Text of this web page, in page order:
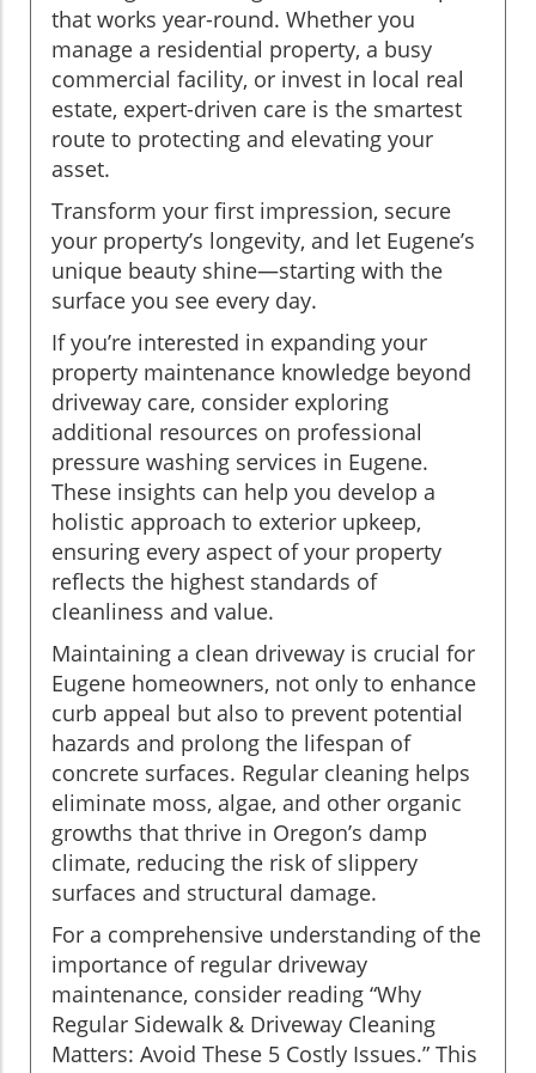
that works year-round. Whether you
manage a residential property, a busy
commercial facility, or invest in local real
estate, expert-driven care is the smartest
route to protecting and elevating your
asset.
Transform your first impression, secure
your property’s longevity, and let Eugene’s
unique beauty shine—starting with the
surface you see every day.
If you’re interested in expanding your
property maintenance knowledge beyond
driveway care, consider exploring
additional resources on professional
pressure washing services in Eugene.
These insights can help you develop a
holistic approach to exterior upkeep,
ensuring every aspect of your property
reflects the highest standards of
cleanliness and value.
Maintaining a clean driveway is crucial for
Eugene homeowners, not only to enhance
curb appeal but also to prevent potential
hazards and prolong the lifespan of
concrete surfaces. Regular cleaning helps
eliminate moss, algae, and other organic
growths that thrive in Oregon’s damp
climate, reducing the risk of slippery
surfaces and structural damage.
For a comprehensive understanding of the
importance of regular driveway
maintenance, consider reading “Why
Regular Sidewalk & Driveway Cleaning
Matters: Avoid These 5 Costly Issues.” This